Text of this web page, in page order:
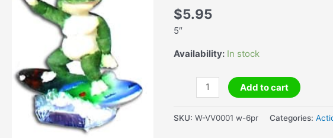
$5.95
5″
Availability: In stock
Add to cart
SKU: W-VV0001 w-6pr Categories: